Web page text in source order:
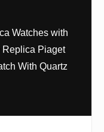
Watches with
Piaget
With Quartz